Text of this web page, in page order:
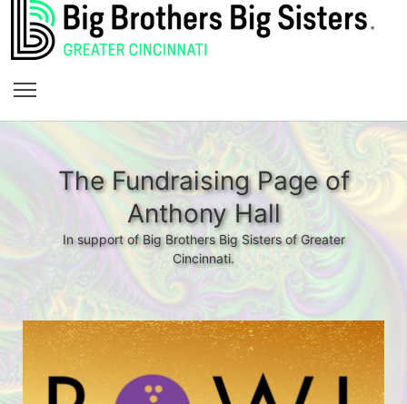
The Fundraising Page of
Anthony Hall
In support of Big Brothers Big Sisters of Greater
Cincinnati.